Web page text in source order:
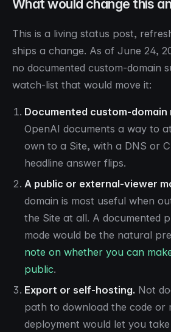
What would change this
This is a living status post,
ships a change. As of June 24,
no documented custom-domain
watch-list that would move it:
Documented custom-domain
OpenAI documents a way to
own to a Site, with a DNS or
headline answer flips.
A public or external-viewer
domain is most useful when
the Site at all. A documented
mode would be the natural
note on whether you can
public.
Export or self-hosting. Not
path to download the code or
deployment would let you